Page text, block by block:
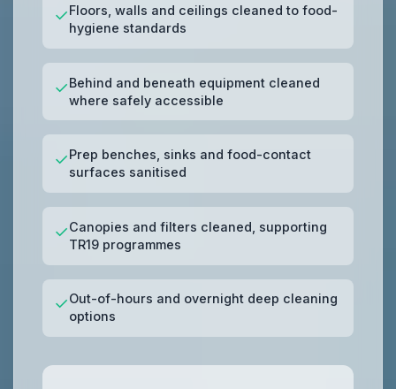
✓Floors, walls and ceilings cleaned to food-
hygiene standards
✓Behind and beneath equipment cleaned
where safely accessible
✓Prep benches, sinks and food-contact
surfaces sanitised
✓Canopies and filters cleaned, supporting
TR19 programmes
✓Out-of-hours and overnight deep cleaning
options